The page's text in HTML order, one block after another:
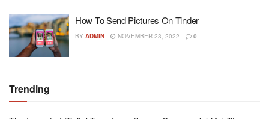
How To Send Pictures On Tinder
BY ADMIN NOVEMBER 23, 2022 0
Trending